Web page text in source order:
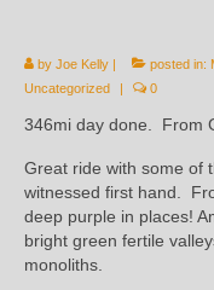
by Joe Kelly | posted in:
Uncategorized
| 0
346mi day done. From
Great ride with some of
witnessed first hand.
deep purple in places!
bright green fertile
monoliths.